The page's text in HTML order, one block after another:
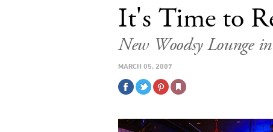
It's Time to
New Woodsy Lounge
MARCH 05, 2007